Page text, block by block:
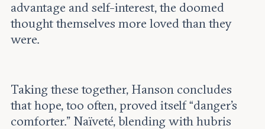
advantage and self-interest, the doomed
thought themselves more loved than they
were.
Taking these together, Hanson concludes
that hope, too often, proved itself “danger’s
comforter.” Naïveté, blending with hubris